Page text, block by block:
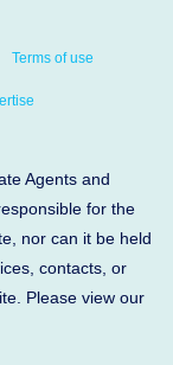
Terms of use
Agents and
for the
nor can it be held
contacts, or
Please view our